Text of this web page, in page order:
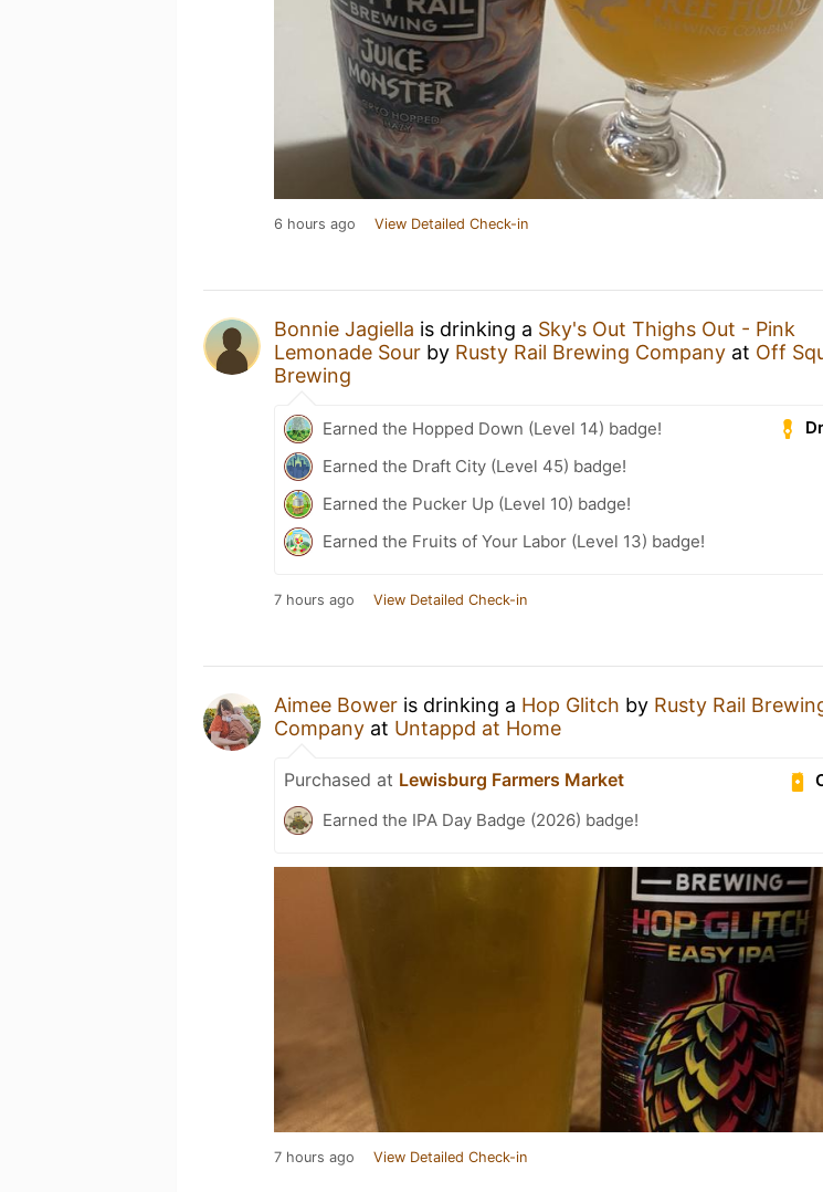
6 hours ago View Detailed Check-in
Bonnie Jagiella is drinking a Sky's Out Thighs Out - Pink
Lemonade Sour by Rusty Rail Brewing Company at Off
Brewing
Earned the Hopped Down (Level 14) badge!
Earned the Draft City (Level 45) badge!
Earned the Pucker Up (Level 10) badge!
Earned the Fruits of Your Labor (Level 13) badge!
7 hours ago View Detailed Check-in
Aimee Bower is drinking a Hop Glitch by Rusty Rail
Company at Untappd at Home
Purchased at Lewisburg Farmers Market
Earned the IPA Day Badge (2026) badge!
7 hours ago View Detailed Check-in